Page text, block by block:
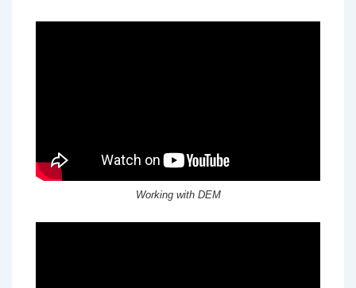
Working with DEM